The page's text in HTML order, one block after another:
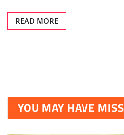
READ MORE
pagination
YOU MAY HAVE